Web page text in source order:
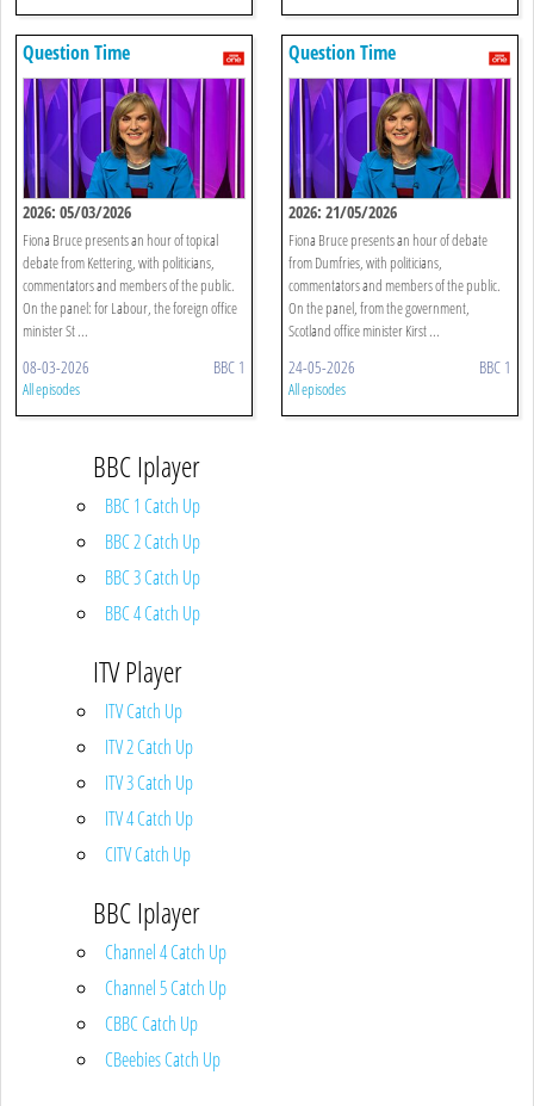
Question Time
2026: 05/03/2026
Fiona Bruce presents an hour of topical
debate from Kettering, with politicians,
commentators and members of the public.
On the panel: for Labour, the foreign office
minister St ...
08-03-2026 BBC 1
All episodes
Question Time
2026: 21/05/2026
Fiona Bruce presents an hour of debate
from Dumfries, with politicians,
commentators and members of the public.
On the panel, from the government,
Scotland office minister Kirst ...
24-05-2026 BBC 1
All episodes
BBC Iplayer
BBC 1 Catch Up
BBC 2 Catch Up
BBC 3 Catch Up
BBC 4 Catch Up
ITV Player
ITV Catch Up
ITV 2 Catch Up
ITV 3 Catch Up
ITV 4 Catch Up
CITV Catch Up
BBC Iplayer
Channel 4 Catch Up
Channel 5 Catch Up
CBBC Catch Up
CBeebies Catch Up